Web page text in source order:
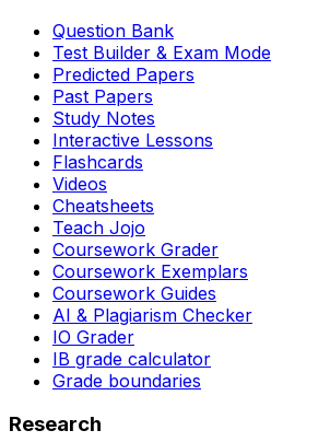
Question Bank
Test Builder & Exam Mode
Predicted Papers
Past Papers
Study Notes
Interactive Lessons
Flashcards
Videos
Cheatsheets
Teach Jojo
Coursework Grader
Coursework Exemplars
Coursework Guides
AI & Plagiarism Checker
IO Grader
IB grade calculator
Grade boundaries
Research